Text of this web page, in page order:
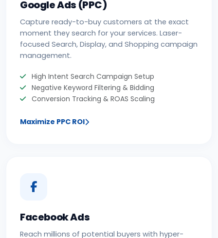
Google Ads (PPC)
Capture ready-to-buy customers at the exact
moment they search for your services. Laser-
focused Search, Display, and Shopping campaign
management.
High Intent Search Campaign Setup
Negative Keyword Filtering & Bidding
Conversion Tracking & ROAS Scaling
Maximize PPC ROI
Facebook Ads
Reach millions of potential buyers with hyper-